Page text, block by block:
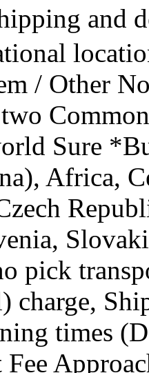
and
/ Other
Sure
Africa,
pick
charge,
times